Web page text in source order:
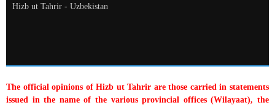
Hizb ut Tahrir - Uzbekistan
The official opinions of Hizb ut Tahrir are those carried in statements
issued in the name of the various provincial offices (Wilayaat), the